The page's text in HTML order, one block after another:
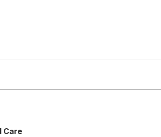
Care